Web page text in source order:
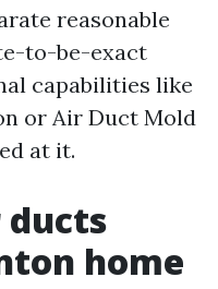
reasonable
to-be-exact
capabilities like
or Air Duct Mold
at it.
ducts
home